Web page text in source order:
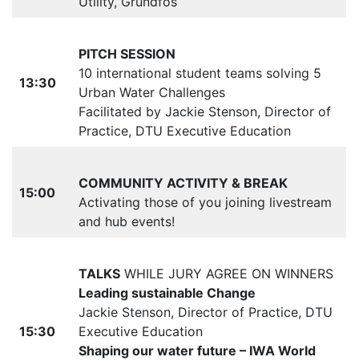
13:30
PITCH SESSION
10 international student teams solving 5
Urban Water Challenges
Facilitated by Jackie Stenson, Director of
Practice, DTU Executive Education
15:00
COMMUNITY ACTIVITY & BREAK
Activating those of you joining livestream
and hub events!
15:30
TALKS WHILE JURY AGREE ON WINNERS
Leading sustainable Change
Jackie Stenson, Director of Practice, DTU
Executive Education
Shaping our water future – IWA World